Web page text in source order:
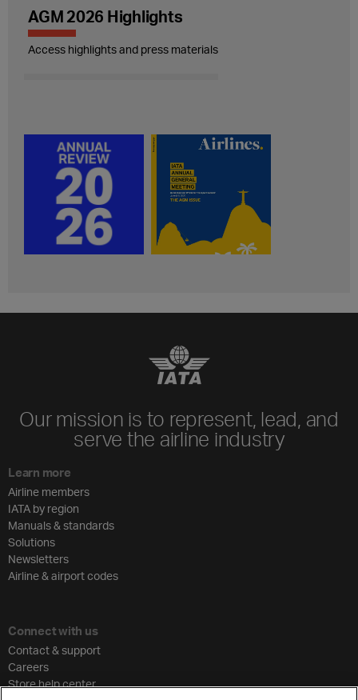
AGM 2026 Highlights
Access highlights and press materials
Our mission is to represent, lead, and
serve the airline industry
Learn more
Airline members
IATA by region
Manuals & standards
Solutions
Newsletters
Airline & airport codes
Connect with us
Contact & support
Careers
Store help center